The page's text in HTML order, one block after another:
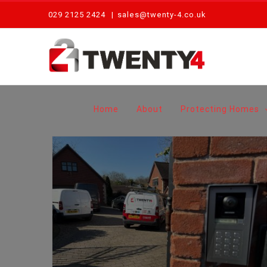
content
029 2125 2424 | sales@twenty-4.co.uk
Home About Protecting Homes